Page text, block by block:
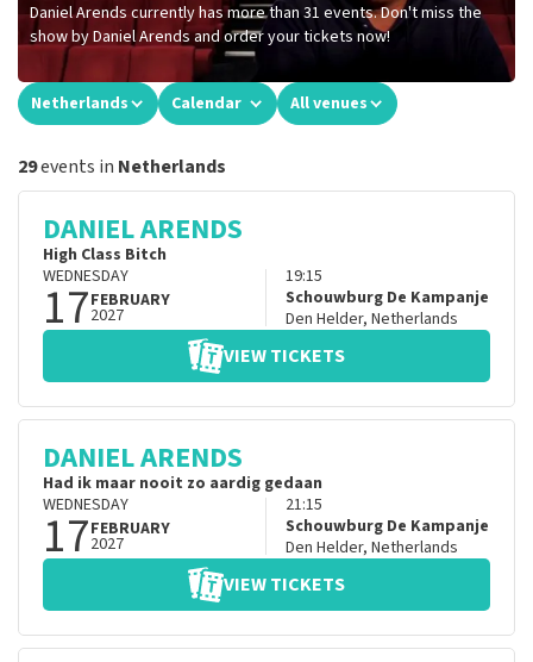
Daniel Arends currently has more than 31 events. Don't miss the
show by Daniel Arends and order your tickets now!
Netherlands Calendar All venues
29events in Netherlands
DANIEL ARENDS
High Class Bitch
WEDNESDAY
17FEBRUARY
2027
19:15
Schouwburg De Kampanje
Den Helder, Netherlands
VIEW TICKETS
DANIEL ARENDS
Had ik maar nooit zo aardig gedaan
WEDNESDAY
17FEBRUARY
2027
21:15
Schouwburg De Kampanje
Den Helder, Netherlands
VIEW TICKETS